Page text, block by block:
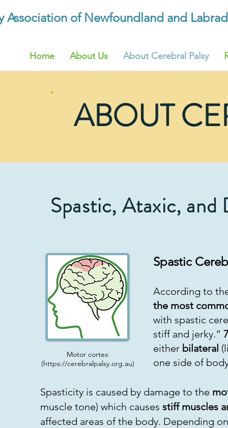
Association of Newfoundland and
Home About Us About Cerebral Palsy
ABOUT
Spastic, Ataxic,
Motor cortex
(https://cerebralpalsy.org.au)
Spastic
According to
the most
with spastic
stiff and jerky.”
either bilateral
one side of
Spasticity is caused by damage to the
muscle tone) which causes stiff muscles
affected areas of the body. Depending